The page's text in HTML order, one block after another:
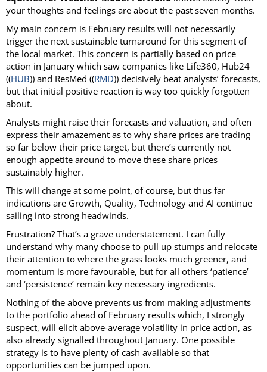
your thoughts and feelings are about the past seven months.
My main concern is February results will not necessarily
trigger the next sustainable turnaround for this segment of
the local market. This concern is partially based on price
action in January which saw companies like Life360, Hub24
((HUB)) and ResMed ((RMD)) decisively beat analysts’ forecasts,
but that initial positive reaction is way too quickly forgotten
about.
Analysts might raise their forecasts and valuation, and often
express their amazement as to why share prices are trading
so far below their price target, but there’s currently not
enough appetite around to move these share prices
sustainably higher.
This will change at some point, of course, but thus far
indications are Growth, Quality, Technology and AI continue
sailing into strong headwinds.
Frustration? That’s a grave understatement. I can fully
understand why many choose to pull up stumps and relocate
their attention to where the grass looks much greener, and
momentum is more favourable, but for all others ‘patience’
and ‘persistence’ remain key necessary ingredients.
Nothing of the above prevents us from making adjustments
to the portfolio ahead of February results which, I strongly
suspect, will elicit above-average volatility in price action, as
also already signalled throughout January. One possible
strategy is to have plenty of cash available so that
opportunities can be jumped upon.